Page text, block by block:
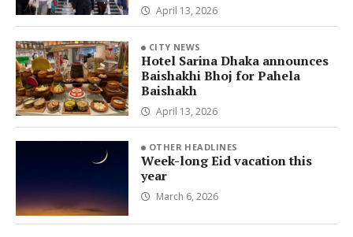
April 13, 2026
CITY NEWS
Hotel Sarina Dhaka announces
Baishakhi Bhoj for Pahela
Baishakh
April 13, 2026
OTHER HEADLINES
Week-long Eid vacation this
year
March 6, 2026